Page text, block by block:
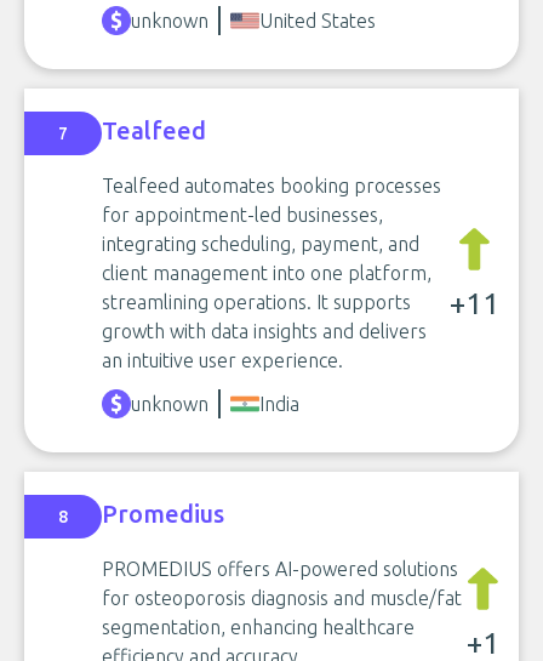
unknown United States
7 Tealfeed
Tealfeed automates booking processes
for appointment-led businesses,
integrating scheduling, payment, and
client management into one platform,
streamlining operations. It supports
growth with data insights and delivers
an intuitive user experience.
+11
unknown India
8 Promedius
PROMEDIUS offers AI-powered solutions
for osteoporosis diagnosis and muscle/fat
segmentation, enhancing healthcare
efficiency and accuracy.
+1